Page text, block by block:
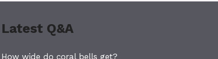
Latest Q&A
How wide do coral bells get?